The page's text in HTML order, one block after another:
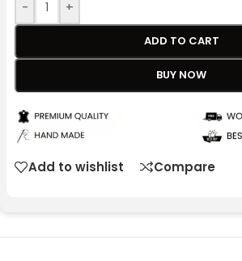
- +
ADD TO CART
BUY NOW
Add to wishlist Compare